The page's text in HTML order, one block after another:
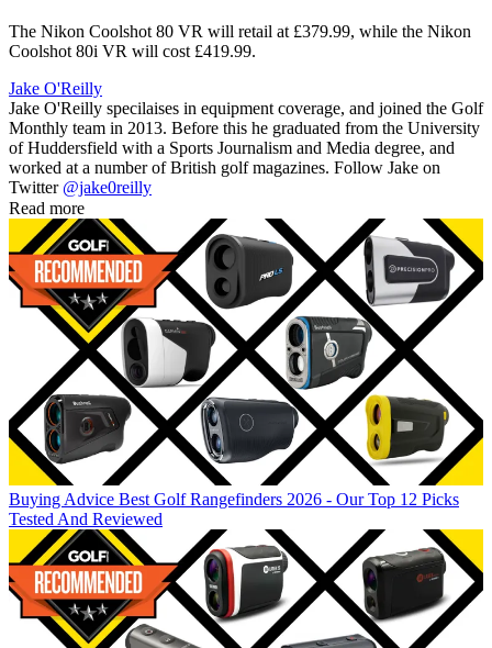
The Nikon Coolshot 80 VR will retail at £379.99, while the Nikon
Coolshot 80i VR will cost £419.99.
Jake O'Reilly
Jake O'Reilly specilaises in equipment coverage, and joined the Golf
Monthly team in 2013. Before this he graduated from the University
of Huddersfield with a Sports Journalism and Media degree, and
worked at a number of British golf magazines. Follow Jake on
Twitter @jake0reilly
Read more
Buying Advice Best Golf Rangefinders 2026 - Our Top 12 Picks
Tested And Reviewed